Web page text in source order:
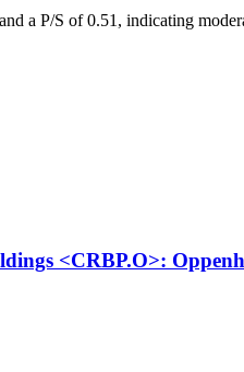
a P/S of 0.51, indicating
<CRBP.O>: